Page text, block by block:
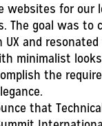
websites for our
The goal was to
and
minimalist
the
that